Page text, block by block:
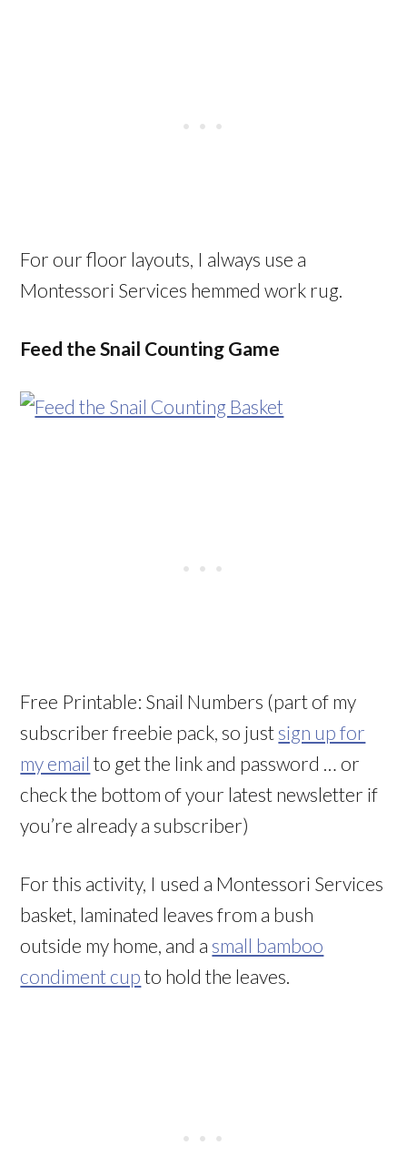
For our floor layouts, I always use a
Montessori Services hemmed work rug.
Feed the Snail Counting Game
Free Printable: Snail Numbers (part of my
subscriber freebie pack, so just sign up for
my email to get the link and password … or
check the bottom of your latest newsletter if
you’re already a subscriber)
For this activity, I used a Montessori Services
basket, laminated leaves from a bush
outside my home, and a small bamboo
condiment cup to hold the leaves.